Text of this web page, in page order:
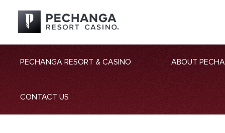
PECHANGA RESORT & CASINO ABOUT
CONTACT US